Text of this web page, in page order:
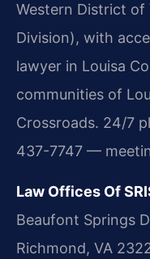
Western District of
Division), with
lawyer in Louisa
communities of
Crossroads. 24/7
437-7747 —
Law Offices Of
Beaufont Springs
Richmond, VA